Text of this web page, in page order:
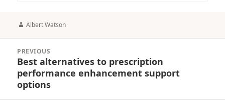
Author
Albert Watson
navigation
PREVIOUS
Previous
post:
Best alternatives to prescription
performance enhancement support
options